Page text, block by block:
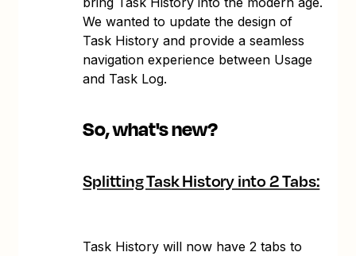
We wanted to update the design of
Task History and provide a seamless
navigation experience between Usage
and Task Log.
So, what's new?
Splitting Task History into 2 Tabs:
Task History will now have 2 tabs to